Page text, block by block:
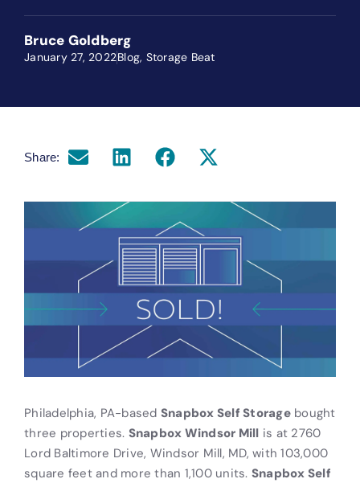
Bruce Goldberg
January 27, 2022Blog, Storage Beat
Share:
Philadelphia, PA-based Snapbox Self Storagebought
three properties. Snapbox Windsor Mill is at 2760
Lord Baltimore Drive, Windsor Mill, MD, with 103,000
square feet and more than 1,100 units. Snapbox Self